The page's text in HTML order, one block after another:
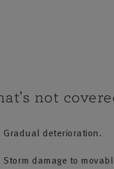
not
Gradual deterioration.
Storm damage to